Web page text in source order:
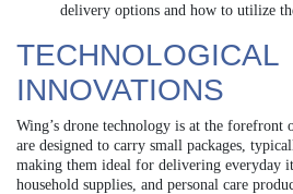
delivery options and how to utilize
TECHNOLOGICAL
INNOVATIONS
Wing’s drone technology is at the forefront
are designed to carry small packages,
making them ideal for delivering everyday
household supplies, and personal care